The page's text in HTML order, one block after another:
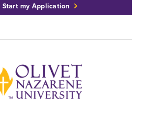
Start my Application
Back to home